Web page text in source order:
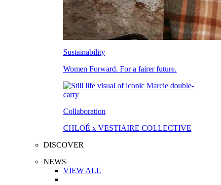
Sustainability
Women Forward. For a fairer future.
Collaboration
CHLOÉ x VESTIAIRE COLLECTIVE
DISCOVER
NEWS
VIEW ALL